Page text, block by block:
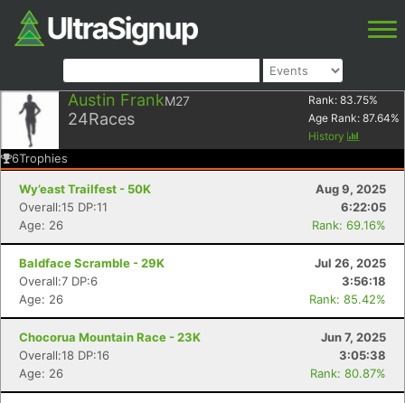
Austin FrankM27
24Races
Rank: 83.75%
Age Rank: 87.64%
History
6Trophies
Wy’east Trailfest - 50K
Aug 9, 2025
Overall:15 DP:11
6:22:05
Age: 26
Rank: 69.16%
Baldface Scramble - 29K
Jul 26, 2025
Overall:7 DP:6
3:56:18
Age: 26
Rank: 85.42%
Chocorua Mountain Race - 23K
Jun 7, 2025
Overall:18 DP:16
3:05:38
Age: 26
Rank: 80.87%